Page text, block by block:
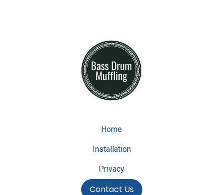
Home
Installation
Privacy
Contact Us